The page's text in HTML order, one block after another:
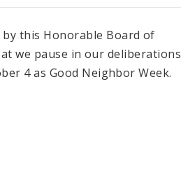
by this Honorable Board of
we pause in our deliberations
4 as Good Neighbor Week.